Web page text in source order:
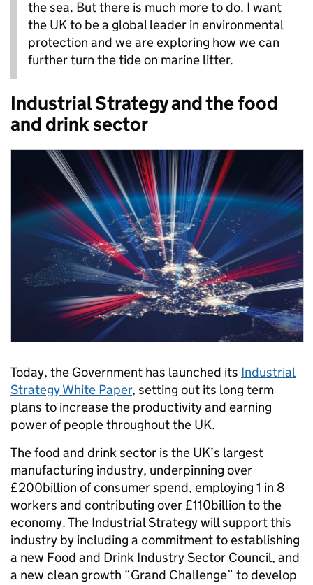
the sea. But there is much more to do. I want
the UK to be a global leader in environmental
protection and we are exploring how we can
further turn the tide on marine litter.
Industrial Strategy and the food
and drink sector
Today, the Government has launched its Industrial
Strategy White Paper, setting out its long term
plans to increase the productivity and earning
power of people throughout the UK.
The food and drink sector is the UK’s largest
manufacturing industry, underpinning over
£200billion of consumer spend, employing 1 in 8
workers and contributing over £110billion to the
economy. The Industrial Strategy will support this
industry by including a commitment to establishing
a new Food and Drink Industry Sector Council, and
a new clean growth “Grand Challenge” to develop